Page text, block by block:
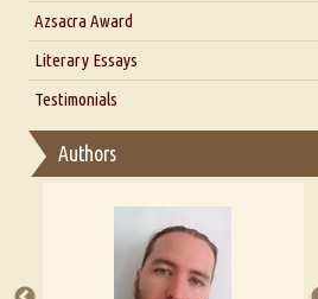
Interview with Alka Narula
Interview with D Everett Newell
Interview with Sweta Srivastava
Azsacra Award
Literary Essays
Thoughts on Literary Criticism
Essay on Multilingual
A Literary Critic's Lament... for
Testimonials
Authors